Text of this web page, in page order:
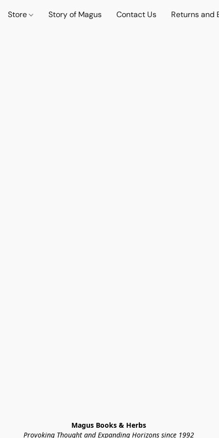
Store Story of Magus Contact Us Returns and
Magus Books & Herbs
Provoking Thought and Expanding Horizons since 1992